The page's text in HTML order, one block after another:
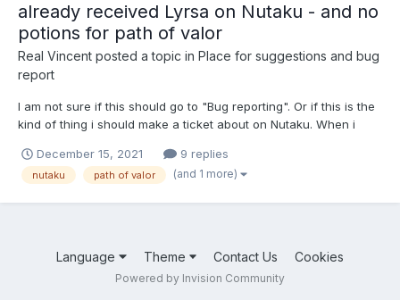
already received Lyrsa on Nutaku - and no
potions for path of valor
Real Vincent posted a topic in Place for suggestions and bug
report
I am not sure if this should go to "Bug reporting". Or if this is the
kind of thing i should make a ticket about on Nutaku. When i
Nutaku account. But without any notification or animation or
anything, she was just there. On the hent...
December 15, 2021 9 replies
nutaku path of valor (and 1 more)
Language Theme Contact Us Cookies
Powered by Invision Community